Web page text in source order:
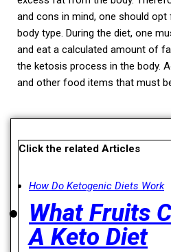
and cons in mind, one should
body type. During the diet, one
and eat a calculated amount of
the ketosis process in the body.
and other food items that must
Click the related Articles
How Do Ketogenic Diets Work
What Fruits
A Keto Diet